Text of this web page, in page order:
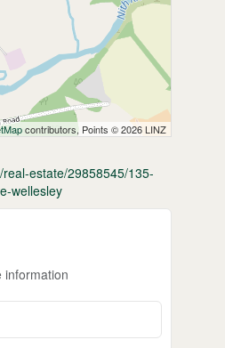
contributors, Points © 2026 LINZ
estate/29858545/135-
wellesley
information